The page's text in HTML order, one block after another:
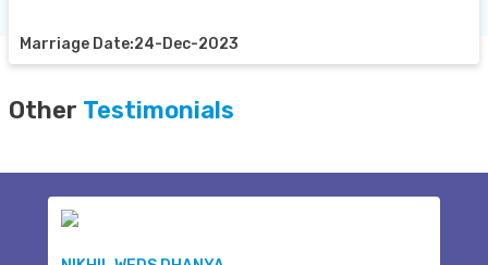
Marriage Date:24-Dec-2023
Other Testimonials